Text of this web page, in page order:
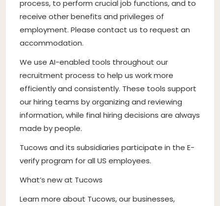
process, to perform crucial job functions, and to
receive other benefits and privileges of
employment. Please contact us to request an
accommodation.
We use AI-enabled tools throughout our
recruitment process to help us work more
efficiently and consistently. These tools support
our hiring teams by organizing and reviewing
information, while final hiring decisions are always
made by people.
Tucows and its subsidiaries participate in the E-
verify program for all US employees.
What’s new at Tucows
Learn more about Tucows, our businesses,